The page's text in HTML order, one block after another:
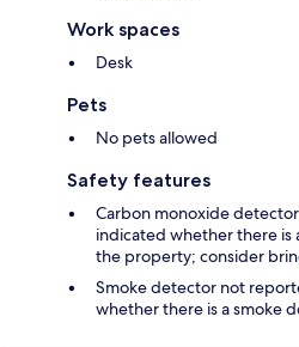
Work spaces
Desk
Pets
No pets allowed
Safety features
Carbon monoxide
indicated whether there
the property; consider
Smoke detector not
whether there is a smoke